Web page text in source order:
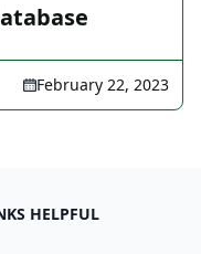
February 22, 2023
HELPFUL